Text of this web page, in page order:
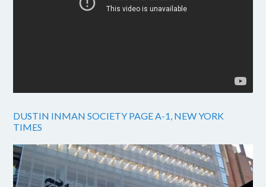
DUSTIN INMAN SOCIETY PAGE A-1, NEW YORK
TIMES